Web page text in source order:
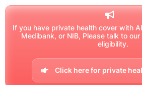
If you have private health cover with
Medibank, or NIB, Please talk to
eligibility.
Click here for private